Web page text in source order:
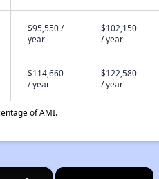
$95,550 /
year
$102,150
/ year
$114,660
/ year
$122,580
/ year
of AMI.
×
×